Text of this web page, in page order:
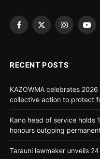
Facebook
X
Instagram
RECENT POSTS
KAZOWMA celebrates
collective action to protect
Kano head of service holds
honours outgoing
Tarauni lawmaker unveils